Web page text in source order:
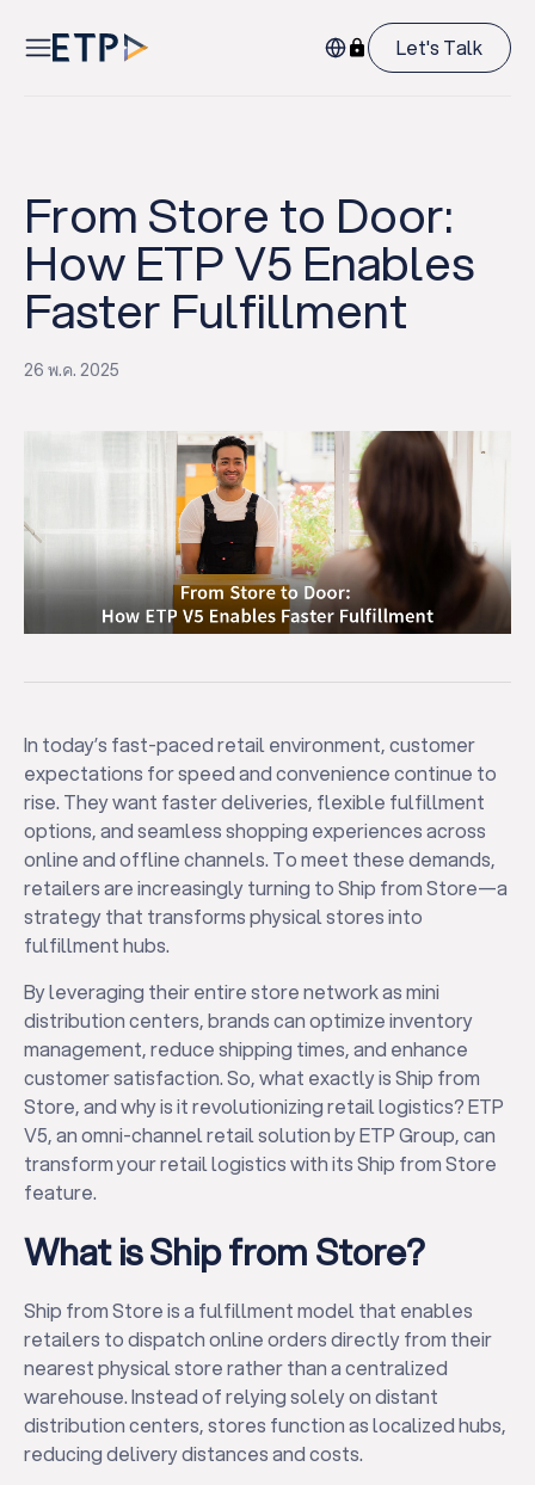
Let's Talk
From Store to Door:
How ETP V5 Enables
Faster Fulfillment
26 พ.ค. 2025
In today’s fast-paced retail environment, customer
expectations for speed and convenience continue to
rise. They want faster deliveries, flexible fulfillment
options, and seamless shopping experiences across
online and offline channels. To meet these demands,
retailers are increasingly turning to Ship from Store—a
strategy that transforms physical stores into
fulfillment hubs.
By leveraging their entire store network as mini
distribution centers, brands can optimize inventory
management, reduce shipping times, and enhance
customer satisfaction. So, what exactly is Ship from
Store, and why is it revolutionizing retail logistics? ETP
V5, an omni-channel retail solution by ETP Group, can
transform your retail logistics with its Ship from Store
feature.
What is Ship from Store?
Ship from Store is a fulfillment model that enables
retailers to dispatch online orders directly from their
nearest physical store rather than a centralized
warehouse. Instead of relying solely on distant
distribution centers, stores function as localized hubs,
reducing delivery distances and costs.